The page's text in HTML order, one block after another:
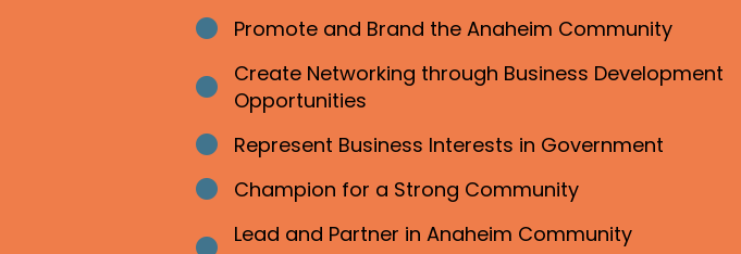
Bullet point
Promote and Brand the Anaheim Community
Bullet point
Create Networking through Business Development
Opportunities
Bullet point
Represent Business Interests in Government
Bullet point
Champion for a Strong Community
Lead and Partner in Anaheim Community